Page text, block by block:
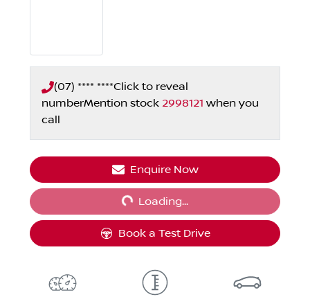
(07) **** ****Click to reveal
numberMention stock 2998121 when you
call
Enquire Now
Loading...Loading...
Book a Test Drive